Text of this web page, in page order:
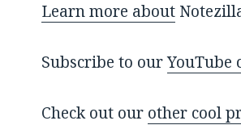
Learn more about
Subscribe to ourYouTube
Check out our other cool